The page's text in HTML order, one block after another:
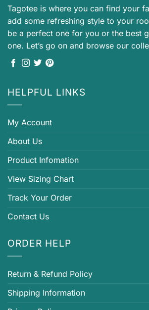
Tagotee is where you can find your
add some refreshing style to your
be a perfect one for you or the best
one. Let’s go on and browse our
HELPFUL LINKS
My Account
About Us
Product Infomation
View Sizing Chart
Track Your Order
Contact Us
ORDER HELP
Return & Refund Policy
Shipping Information